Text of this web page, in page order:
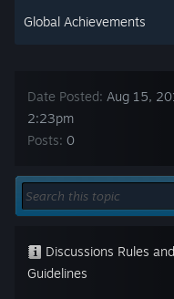
Support
Change language
Get the Steam Mobile App
View desktop website
Global Achievements
Date Posted: Aug 15,
2:23pm
Posts: 0
Discussions Rules and
Guidelines
(missing: https://
Age of Empires II
Age of Empires II (2013) News
Aug 15, 2013 @ 2:23pm